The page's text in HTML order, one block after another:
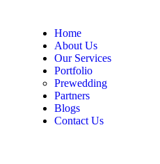
Home
About Us
Our Services
Portfolio
Prewedding
Partners
Blogs
Contact Us